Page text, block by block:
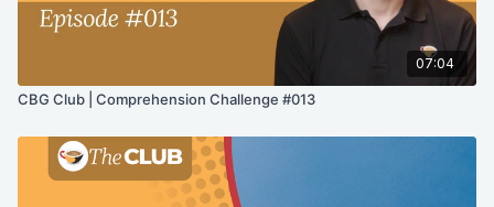
07:04
CBG Club | Comprehension Challenge #013